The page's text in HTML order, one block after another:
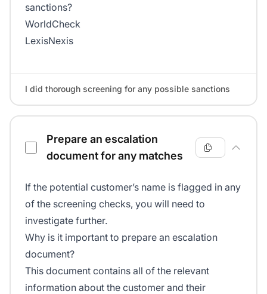
sanctions?
WorldCheck
LexisNexis
I did thorough screening for any possible sanctions
Prepare an escalation
document for any matches
If the potential customer’s name is flagged in any
of the screening checks, you will need to
investigate further.
Why is it important to prepare an escalation
document?
This document contains all of the relevant
information about the customer and their